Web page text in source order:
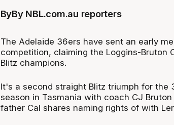
ByBy NBL.com.au reporters
The Adelaide 36ers have sent an early
competition, claiming the Loggins-Bruton
Blitz champions.
It's a second straight Blitz triumph for the
season in Tasmania with coach CJ
father Cal shares naming rights of with